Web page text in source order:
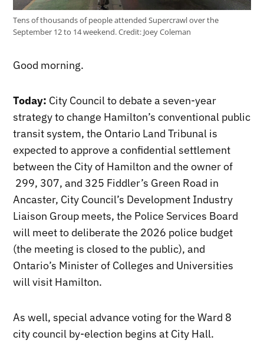
Tens of thousands of people attended Supercrawl over the
September 12 to 14 weekend.Credit: Joey Coleman
Good morning.
Today: City Council to debate a seven-year
strategy to change Hamilton’s conventional public
transit system, the Ontario Land Tribunal is
expected to approve a confidential settlement
between the City of Hamilton and the owner of
299, 307, and 325 Fiddler’s Green Road in
Ancaster, City Council’s Development Industry
Liaison Group meets, the Police Services Board
will meet to deliberate the 2026 police budget
(the meeting is closed to the public), and
Ontario’s Minister of Colleges and Universities
will visit Hamilton.
As well, special advance voting for the Ward 8
city council by-election begins at City Hall.